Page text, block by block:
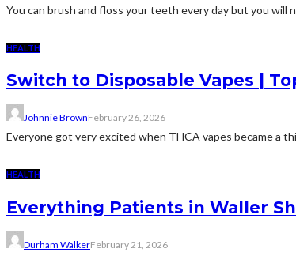
You can brush and floss your teeth every day but you will
HEALTH
Switch to Disposable Vapes |
Johnnie BrownFebruary 26, 2026
Everyone got very excited when THCA vapes became a
HEALTH
Everything Patients in Waller
Durham WalkerFebruary 21, 2026